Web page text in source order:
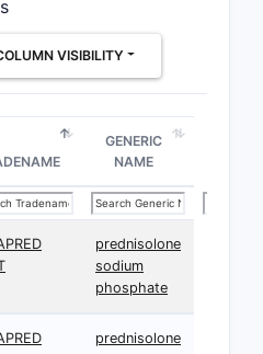
VISIBILITY
GENERIC
NAME
prednisolone
sodium
phosphate
prednisolone